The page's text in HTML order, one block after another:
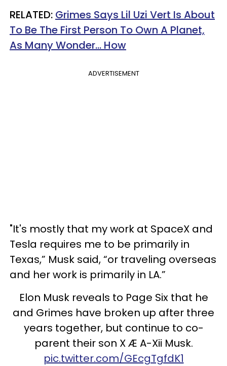
RELATED: Grimes Says Lil Uzi Vert Is About
To Be The First Person To Own A Planet,
As Many Wonder... How
ADVERTISEMENT
"It's mostly that my work at SpaceX and
Tesla requires me to be primarily in
Texas,” Musk said, “or traveling overseas
and her work is primarily in LA.”
Elon Musk reveals to Page Six that he
and Grimes have broken up after three
years together, but continue to co-
parent their son X Æ A-Xii Musk.
pic.twitter.com/GEcgTgfdK1